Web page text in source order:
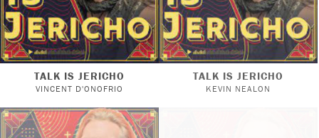
TALK IS JERICHO
VINCENT D'ONOFRIO
TALK IS JERICHO
KEVIN NEALON